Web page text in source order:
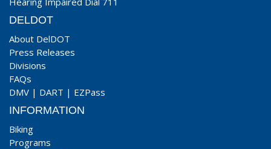
DELDOT
About DelDOT
Press Releases
Divisions
FAQs
DMV | DART | EZPass
INFORMATION
Biking
Programs